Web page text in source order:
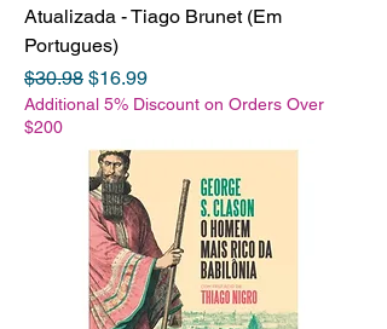
Atualizada - Tiago Brunet (Em
Portugues)
Regular Price
$30.98 Sale Price
$16.99
Additional 5% Discount on Orders Over
$200